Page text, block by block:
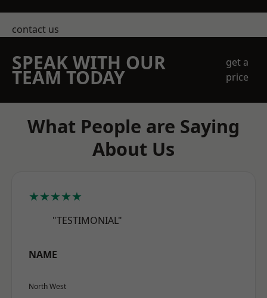
contact us
SPEAK WITH OUR
TEAM TODAY
get a
price
What People are Saying
About Us
★★★★★
"TESTIMONIAL"
NAME
North West